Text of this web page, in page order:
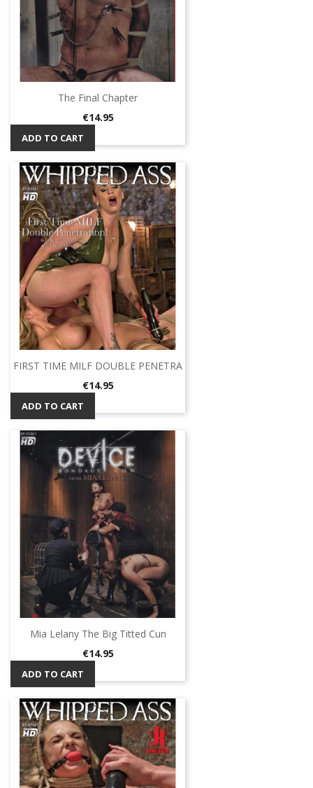
The Final Chapter
Price
€14.95
ADD TO CART
FIRST TIME MILF DOUBLE PENETRA
Price
€14.95
ADD TO CART
Mia Lelany The Big Titted Cun
Price
€14.95
ADD TO CART